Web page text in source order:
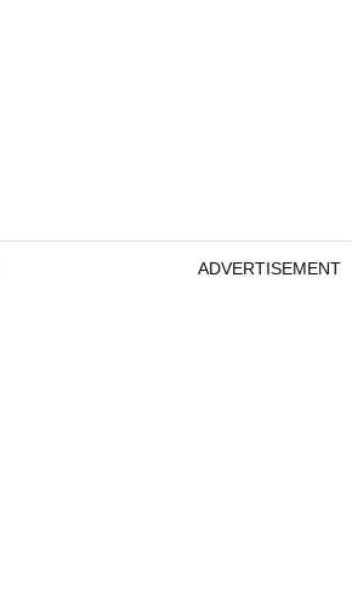
ADVERTISEMENT